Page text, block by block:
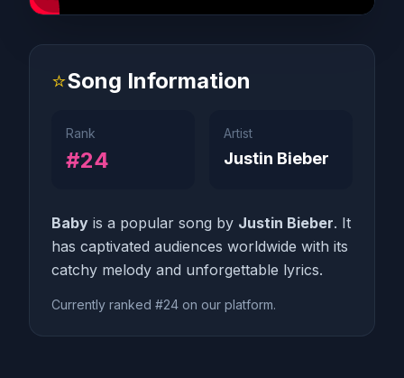
⭐Song Information
Rank
#24
Artist
Justin Bieber
Baby is a popular song by Justin Bieber. It
has captivated audiences worldwide with its
catchy melody and unforgettable lyrics.
Currently ranked #24 on our platform.